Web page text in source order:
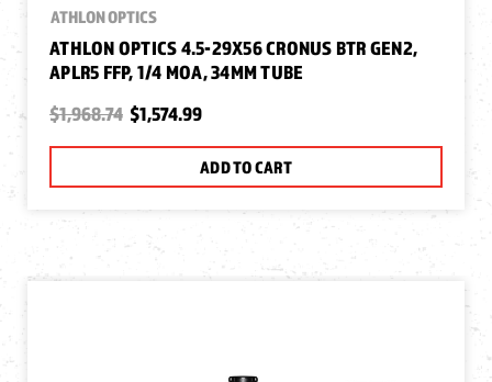
ATHLON OPTICS
ATHLON OPTICS 4.5-29X56 CRONUS BTR GEN2,
APLR5 FFP, 1/4 MOA, 34MM TUBE
$1,968.74 $1,574.99
ADD TO CART